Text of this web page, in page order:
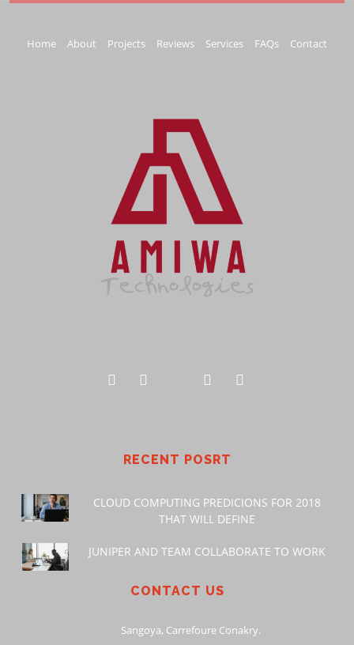
Home About Projects Reviews Services FAQs Contact
RECENT POSRT
CLOUD COMPUTING PREDICIONS FOR 2018
THAT WILL DEFINE
JUNIPER AND TEAM COLLABORATE TO WORK
CONTACT US
Sangoya, Carrefoure Conakry.